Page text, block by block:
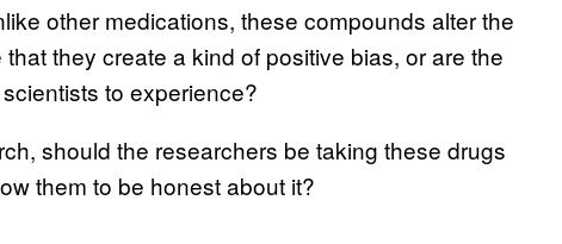
other medications, these compounds alter the
they create a kind of positive bias, or are the
to experience?
should the researchers be taking these drugs
them to be honest about it?